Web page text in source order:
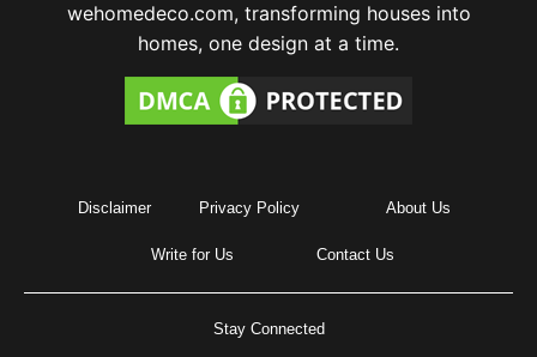
wehomedeco.com, transforming houses into
homes, one design at a time.
Disclaimer Privacy Policy About Us
Write for Us Contact Us
Stay Connected